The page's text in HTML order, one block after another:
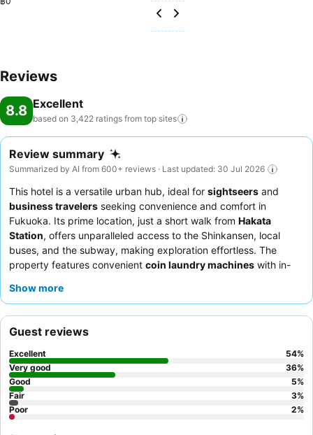
Reviews
8.8 Excellent
based on 3,422 ratings from top sites
Review summary
Summarized by AI from 600+ reviews · Last updated: 30 Jul 2026
This hotel is a versatile urban hub, ideal for sightseers and
business travelers seeking convenience and comfort in
Fukuoka. Its prime location, just a short walk from Hakata
Station, offers unparalleled access to the Shinkansen, local
buses, and the subway, making exploration effortless. The
property features convenient coin laundry machines with in-
consistently praise the
consider requesting a room that does not face adjacent
buildings.
Show more
Guest reviews
Excellent 54%
Very good
36%
Good
5%
Fair
3%
Poor
2%